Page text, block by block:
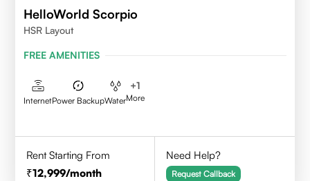
HelloWorld Scorpio
HSR Layout
FREE AMENITIES
InternetPower BackupWater
+1
More
Rent Starting From
12,999/month
Need Help?
Request Callback